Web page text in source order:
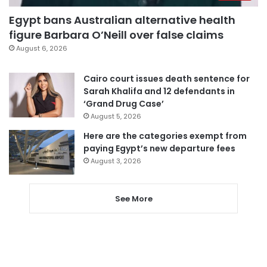
Egypt bans Australian alternative health
figure Barbara O’Neill over false claims
August 6, 2026
Cairo court issues death sentence for
Sarah Khalifa and 12 defendants in
‘Grand Drug Case’
August 5, 2026
Here are the categories exempt from
paying Egypt’s new departure fees
August 3, 2026
See More